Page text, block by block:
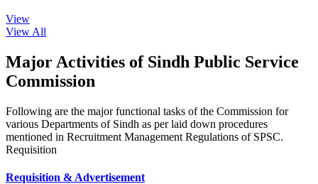
View
View All
Major Activities of Sindh Public Service
Commission
Following are the major functional tasks of the Commission for
various Departments of Sindh as per laid down procedures
mentioned in Recruitment Management Regulations of SPSC.
Requisition
Requisition & Advertisement